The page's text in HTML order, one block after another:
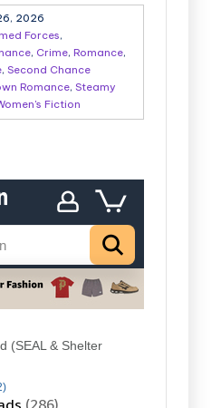
2026
Forces,
, Crime, Romance,
, Second Chance
Romance, Steamy
Fiction